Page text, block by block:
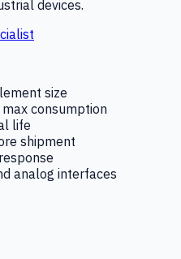
devices.
size
consumption
life
shipment
analog interfaces